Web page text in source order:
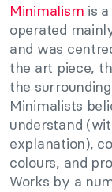
Minimalism is
operated
and was
the art piece,
the
Minimalists
understand
explanation),
colours, and
Works by a